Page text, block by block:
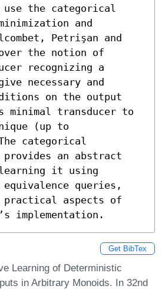
use the categorical
and
Petrişan and
the notion of
recognizing a
necessary and
on the output
minimal transducer to
(up to
categorical
provides an abstract
it using
equivalence queries,
practical aspects of
implementation.
Get BibTex
Learning of Deterministic
in Arbitrary Monoids. In 32nd